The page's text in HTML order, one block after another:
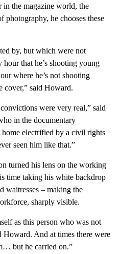
in the magazine world, the
he chooses these
by, but which were not
hour that he’s shooting young
where he’s not shooting
cover,” said Howard.
were very real,” said
in the documentary
electrified by a civil rights
seen him like that.”
turned his lens on the working
time taking his white backdrop
waitresses – making the
sharply visible.
as this person who was not
Howard. And at times there were
but he carried on.”